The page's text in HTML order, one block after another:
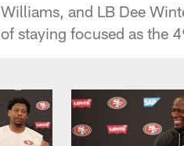
Williams, and LB Dee
of staying focused as the